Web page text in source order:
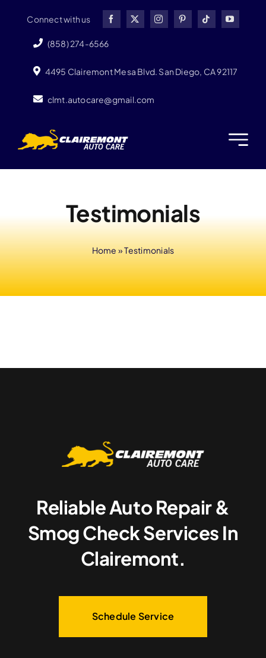
content
Connect with us
(858) 274-6566
4495 Clairemont Mesa Blvd. San Diego, CA 92117
clmt.autocare@gmail.com
Testimonials
Home »Testimonials
Reliable Auto Repair &
Smog Check Services In
Clairemont.
Schedule Service